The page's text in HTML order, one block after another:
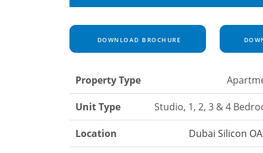
DOWNLOAD BROCHURE
Property Type
Unit Type Studio, 1, 2, 3 & 4
Location Dubai Silicon